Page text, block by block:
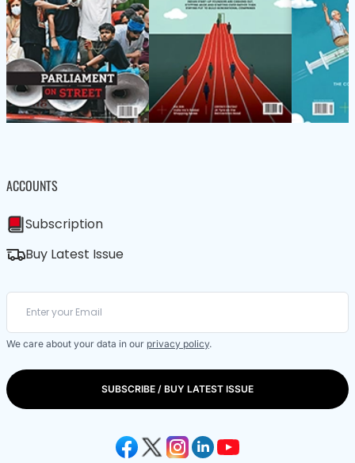
ACCOUNTS
Subscription
Buy Latest Issue
We care about your data in our privacy policy.
SUBSCRIBE / BUY LATEST ISSUE